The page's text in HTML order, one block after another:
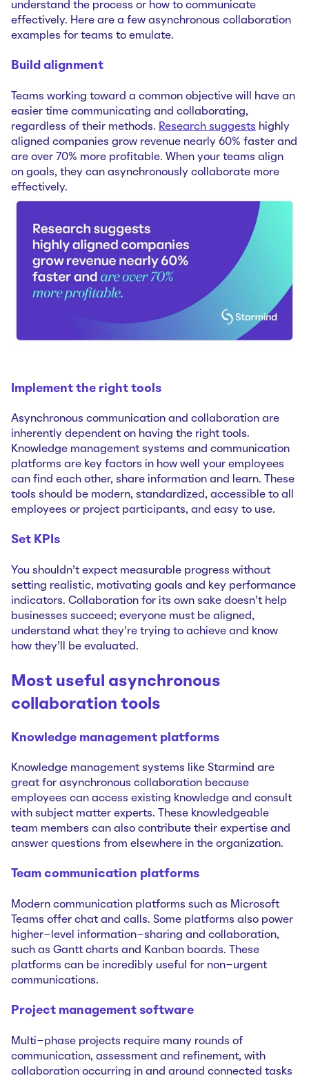
understand the process or how to communicate
effectively. Here are a few asynchronous collaboration
examples for teams to emulate.
Build alignment
Teams working toward a common objective will have an
easier time communicating and collaborating,
regardless of their methods. Research suggests highly
aligned companies grow revenue nearly 60% faster and
are over 70% more profitable. When your teams align
on goals, they can asynchronously collaborate more
effectively.
Implement the right tools
Asynchronous communication and collaboration are
inherently dependent on having the right tools.
Knowledge management systems and communication
platforms are key factors in how well your employees
can find each other, share information and learn. These
tools should be modern, standardized, accessible to all
employees or project participants, and easy to use.
Set KPIs
You shouldn’t expect measurable progress without
setting realistic, motivating goals and key performance
indicators. Collaboration for its own sake doesn’t help
businesses succeed; everyone must be aligned,
understand what they’re trying to achieve and know
how they’ll be evaluated.
Most useful asynchronous
collaboration tools
Knowledge management platforms
Knowledge management systems like Starmind are
great for asynchronous collaboration because
employees can access existing knowledge and consult
with subject matter experts. These knowledgeable
team members can also contribute their expertise and
answer questions from elsewhere in the organization.
Team communication platforms
Modern communication platforms such as Microsoft
Teams offer chat and calls. Some platforms also power
higher-level information-sharing and collaboration,
such as Gantt charts and Kanban boards. These
platforms can be incredibly useful for non-urgent
communications.
Project management software
Multi-phase projects require many rounds of
communication, assessment and refinement, with
collaboration occurring in and around connected tasks